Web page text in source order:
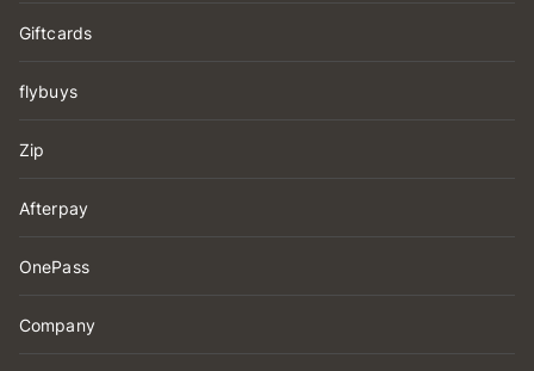
Giftcards
flybuys
Zip
Afterpay
OnePass
Company